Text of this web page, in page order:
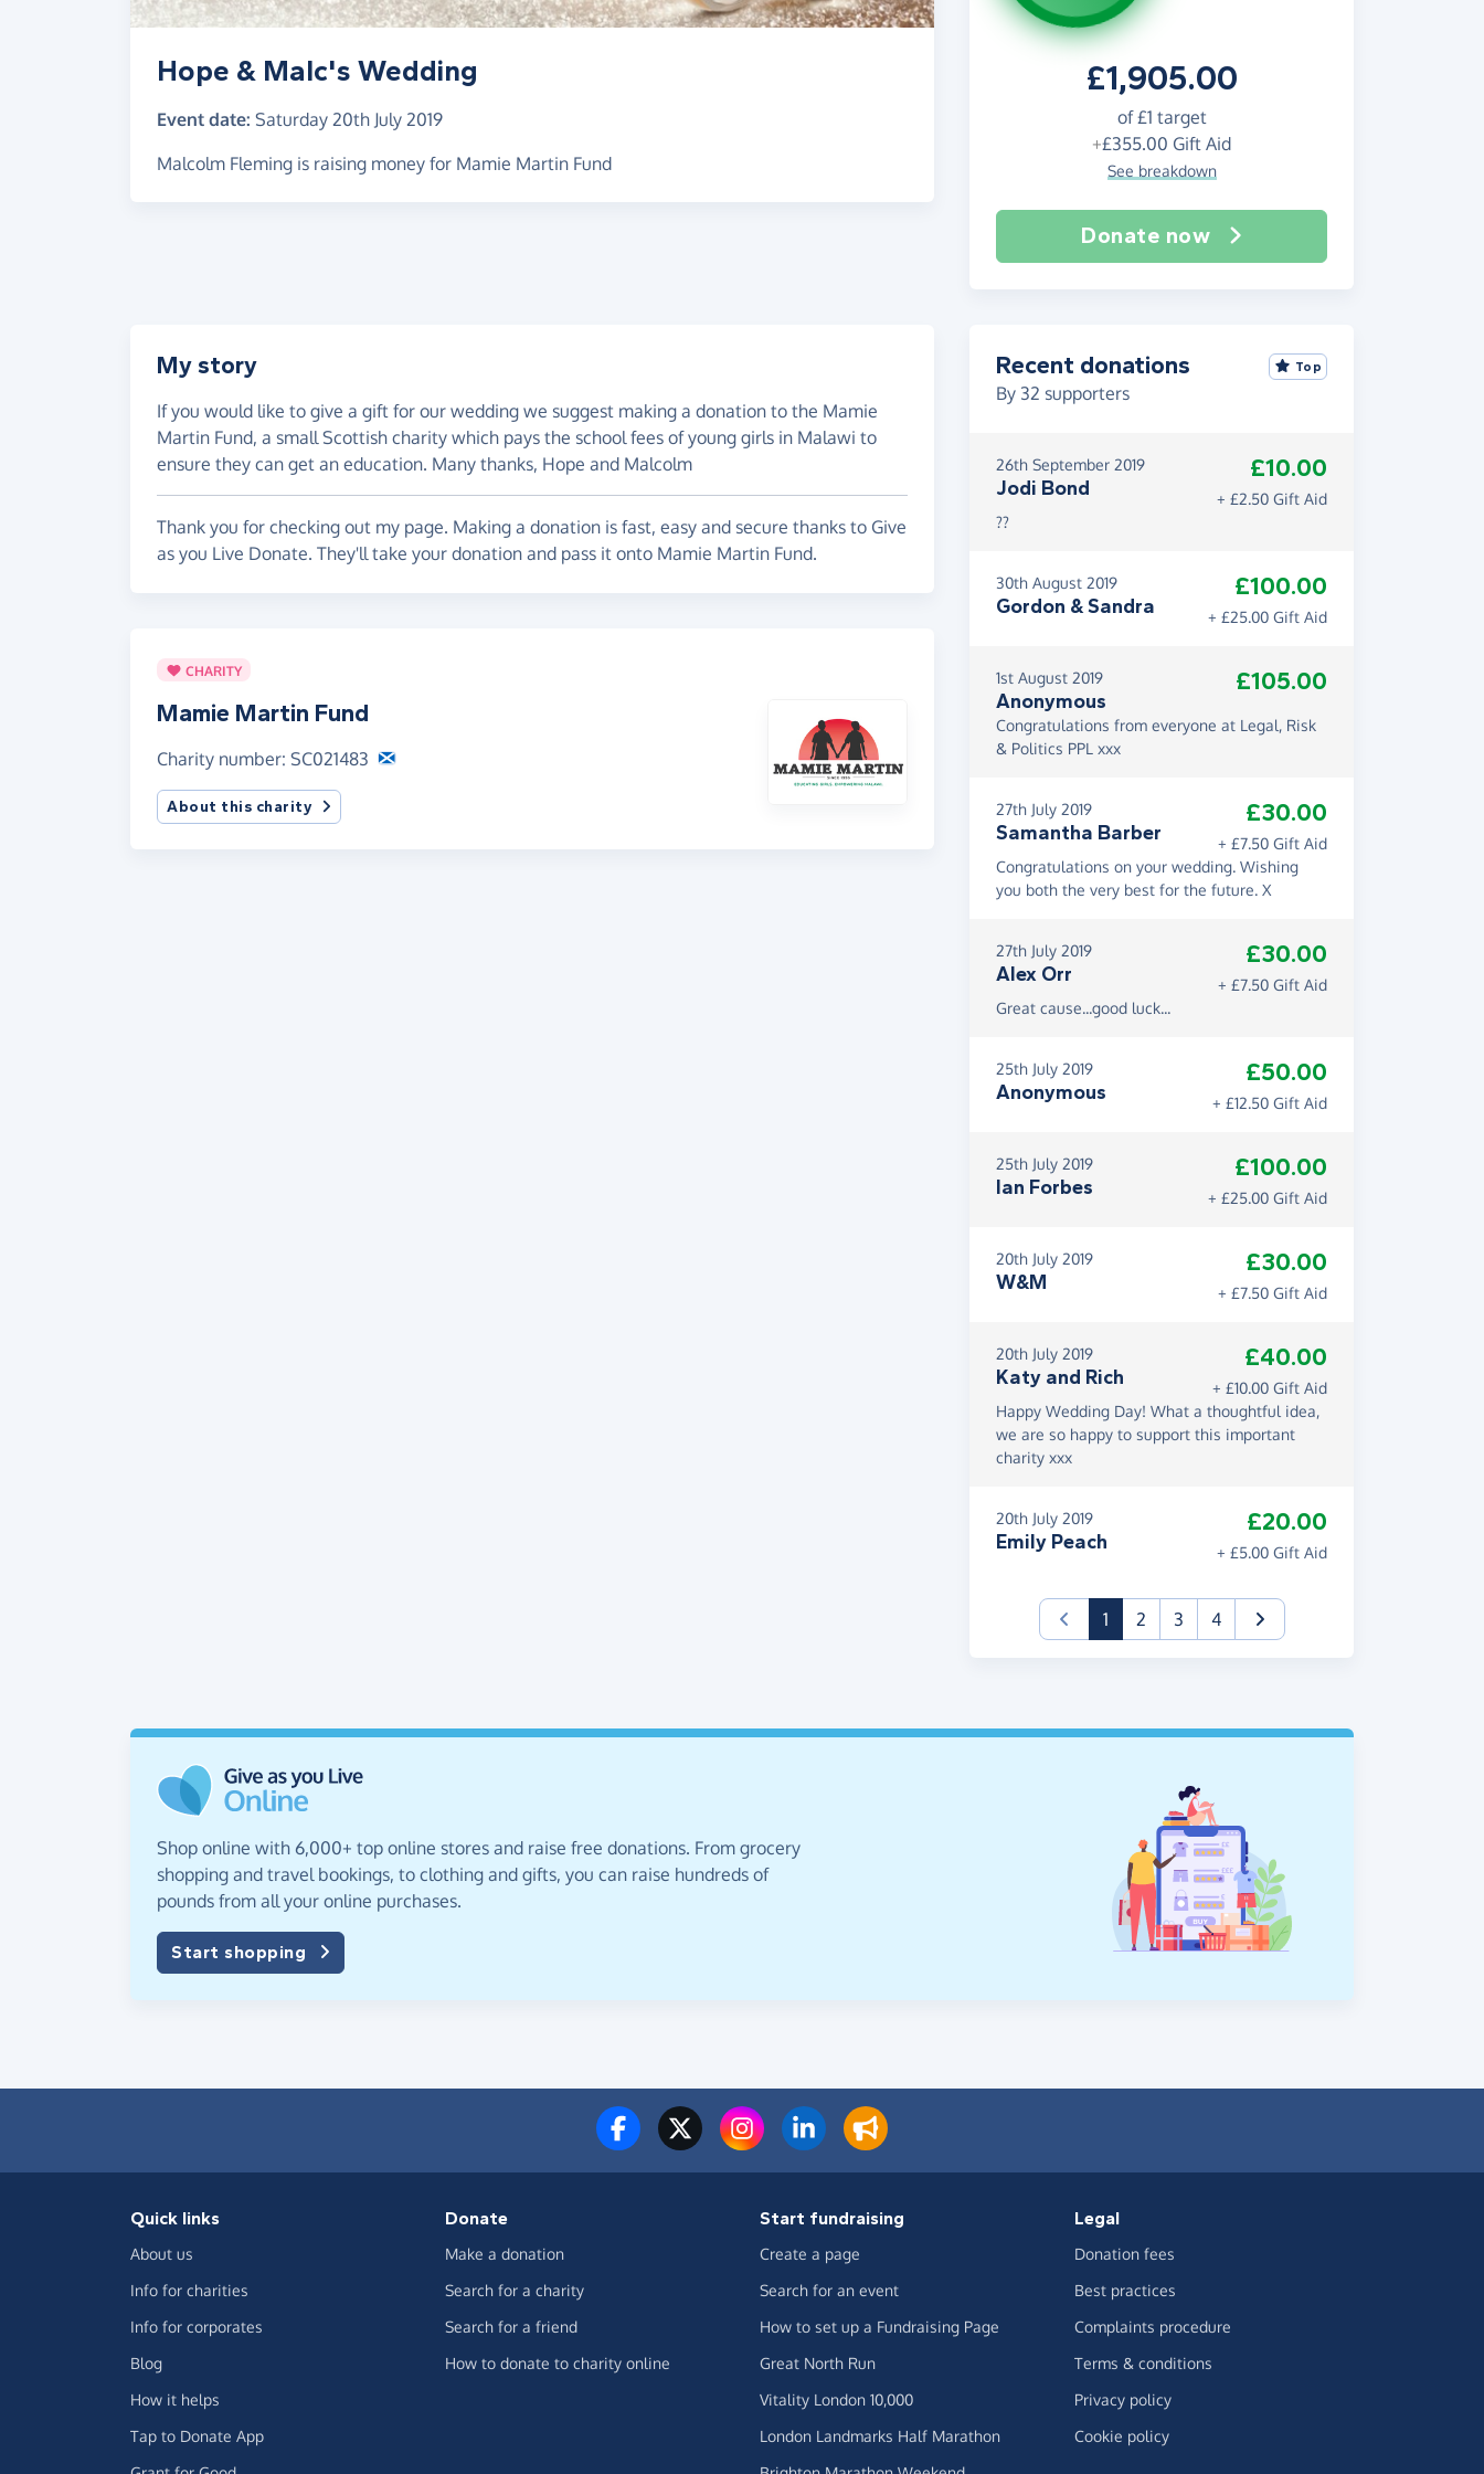
£1,905.00
of£1 target
+£355.00 Gift Aid
See breakdown
Donate now
Hope & Malc's Wedding
Event date: Saturday 20th July 2019
Malcolm Fleming is raising money for Mamie Martin Fund
My story
If you would like to give a gift for our wedding we suggest making a donation to the Mamie
Martin Fund, a small Scottish charity which pays the school fees of young girls in Malawi to
ensure they can get an education. Many thanks, Hope and Malcolm
Thank you for checking out my page. Making a donation is fast, easy and secure thanks to Give
as you Live Donate. They'll take your donation and pass it onto Mamie Martin Fund.
CHARITY
Mamie Martin Fund
Charity number: SC021483
About this charity
Recent donations
By 32 supporters
Top
26th September 2019
Jodi Bond
£10.00
+ £2.50 Gift Aid
??
30th August 2019
Gordon & Sandra
£100.00
+ £25.00 Gift Aid
1st August 2019
Anonymous
£105.00
Congratulations from everyone at Legal, Risk
& Politics PPL xxx
27th July 2019
Samantha Barber
£30.00
+ £7.50 Gift Aid
Congratulations on your wedding. Wishing
you both the very best for the future. X
27th July 2019
Alex Orr
£30.00
+ £7.50 Gift Aid
Great cause...good luck...
25th July 2019
Anonymous
£50.00
+ £12.50 Gift Aid
25th July 2019
Ian Forbes
£100.00
+ £25.00 Gift Aid
20th July 2019
W&M
£30.00
+ £7.50 Gift Aid
20th July 2019
Katy and Rich
£40.00
+ £10.00 Gift Aid
Happy Wedding Day! What a thoughtful idea,
we are so happy to support this important
charity xxx
20th July 2019
Emily Peach
£20.00
+ £5.00 Gift Aid
1(current)
2 3 4
Shop online with 6,000+ top online stores and raise free donations. From grocery
shopping and travel bookings, to clothing and gifts, you can raise hundreds of
pounds from all your online purchases.
Start shopping
Quick links
About us
Info for charities
Info for corporates
Blog
How it helps
Tap to Donate App
Donate
Make a donation
Search for a charity
Search for a friend
How to donate to charity online
Start fundraising
Create a page
Search for an event
How to set up a Fundraising Page
Great North Run
Vitality London 10,000
London Landmarks Half Marathon
Legal
Donation fees
Best practices
Complaints procedure
Terms & conditions
Privacy policy
Cookie policy